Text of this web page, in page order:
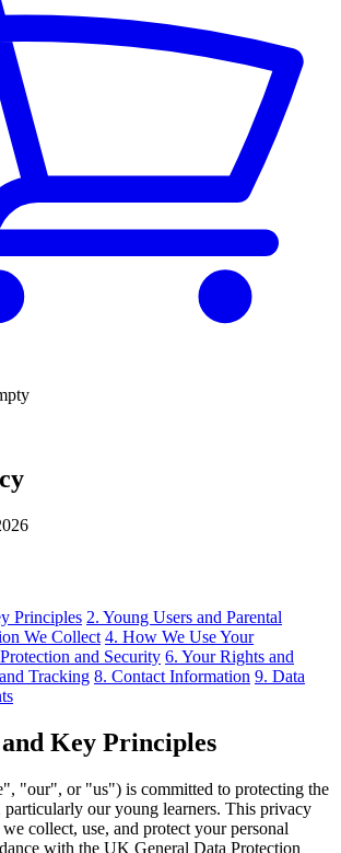
Principles 2. Young Users and Parental
We Collect 4. How We Use Your
and Security 6. Your Rights and
Tracking 8. Contact Information 9. Data
Key Principles
"our", or "us") is committed to protecting the
particularly our young learners. This privacy
collect, use, and protect your personal
with the UK General Data Protection